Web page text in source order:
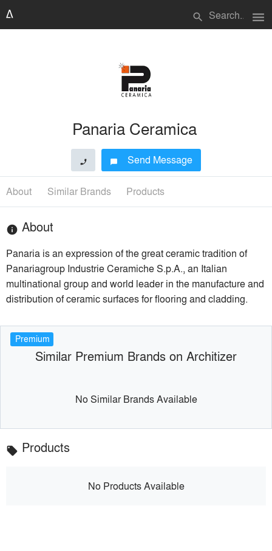
search menu
Panaria Ceramica
phone chat_bubble Send Message
About Similar Brands Products
info About
Panaria is an expression of the great ceramic tradition of
Panariagroup Industrie Ceramiche S.p.A., an Italian
multinational group and world leader in the manufacture and
distribution of ceramic surfaces for flooring and cladding.
Premium
Similar Premium Brands on Architizer
No Similar Brands Available
local_offer Products
No Products Available